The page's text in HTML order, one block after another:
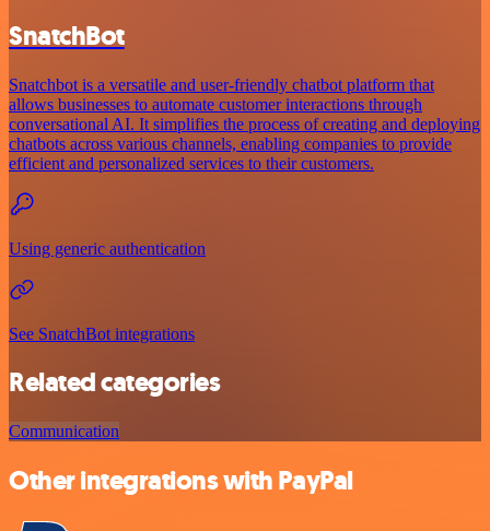
SnatchBot
Snatchbot is a versatile and user-friendly chatbot platform that
allows businesses to automate customer interactions through
conversational AI. It simplifies the process of creating and deploying
chatbots across various channels, enabling companies to provide
efficient and personalized services to their customers.
Using generic authentication
See SnatchBot integrations
Related categories
Communication
Other integrations with PayPal